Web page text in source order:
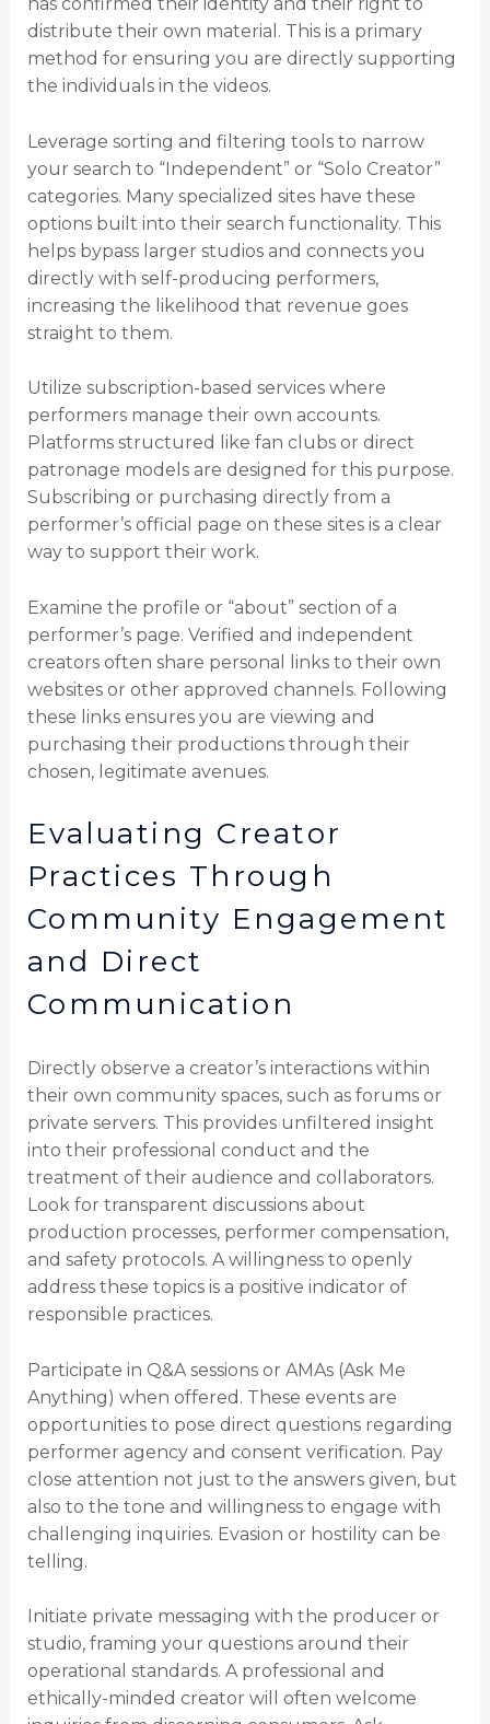
distribute their own material. This is a primary
method for ensuring you are directly supporting
the individuals in the videos.
Leverage sorting and filtering tools to narrow
your search to “Independent” or “Solo Creator”
categories. Many specialized sites have these
options built into their search functionality. This
helps bypass larger studios and connects you
directly with self-producing performers,
increasing the likelihood that revenue goes
straight to them.
Utilize subscription-based services where
performers manage their own accounts.
Platforms structured like fan clubs or direct
patronage models are designed for this purpose.
Subscribing or purchasing directly from a
performer’s official page on these sites is a clear
way to support their work.
Examine the profile or “about” section of a
performer’s page. Verified and independent
creators often share personal links to their own
websites or other approved channels. Following
these links ensures you are viewing and
purchasing their productions through their
chosen, legitimate avenues.
Evaluating Creator
Practices Through
Community Engagement
and Direct
Communication
Directly observe a creator’s interactions within
their own community spaces, such as forums or
private servers. This provides unfiltered insight
into their professional conduct and the
treatment of their audience and collaborators.
Look for transparent discussions about
production processes, performer compensation,
and safety protocols. A willingness to openly
address these topics is a positive indicator of
responsible practices.
Participate in Q&A sessions or AMAs (Ask Me
Anything) when offered. These events are
opportunities to pose direct questions regarding
performer agency and consent verification. Pay
close attention not just to the answers given, but
also to the tone and willingness to engage with
challenging inquiries. Evasion or hostility can be
telling.
Initiate private messaging with the producer or
studio, framing your questions around their
operational standards. A professional and
ethically-minded creator will often welcome